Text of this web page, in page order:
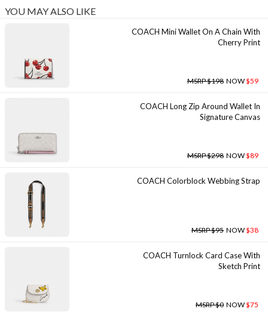
YOU MAY ALSO LIKE
COACH Mini Wallet On A Chain With
Cherry Print
MSRP $198 NOW$59
COACH Long Zip Around Wallet In
Signature Canvas
MSRP $298 NOW$89
COACH Colorblock Webbing Strap
MSRP $95 NOW$38
COACH Turnlock Card Case With
Sketch Print
MSRP $0 NOW$75